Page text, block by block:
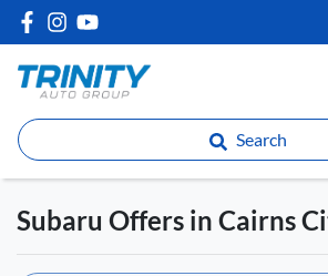
Search
Subaru Offers in Cairns